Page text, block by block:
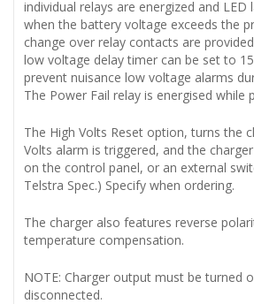
individual relays are energized and LED
when the battery voltage exceeds the
change over relay contacts are
low voltage delay timer can be set to
prevent nuisance low voltage alarms
The Power Fail relay is energised while
The High Volts Reset option, turns the
Volts alarm is triggered, and the
on the control panel, or an external
Telstra Spec.) Specify when ordering.
The charger also features reverse
temperature compensation.
NOTE: Charger output must be turned
disconnected.